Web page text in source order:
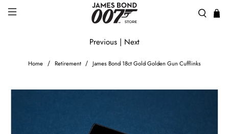
Home Retirement James Bond 18ct Gold Golden Gun Cufflinks
Previous | Next